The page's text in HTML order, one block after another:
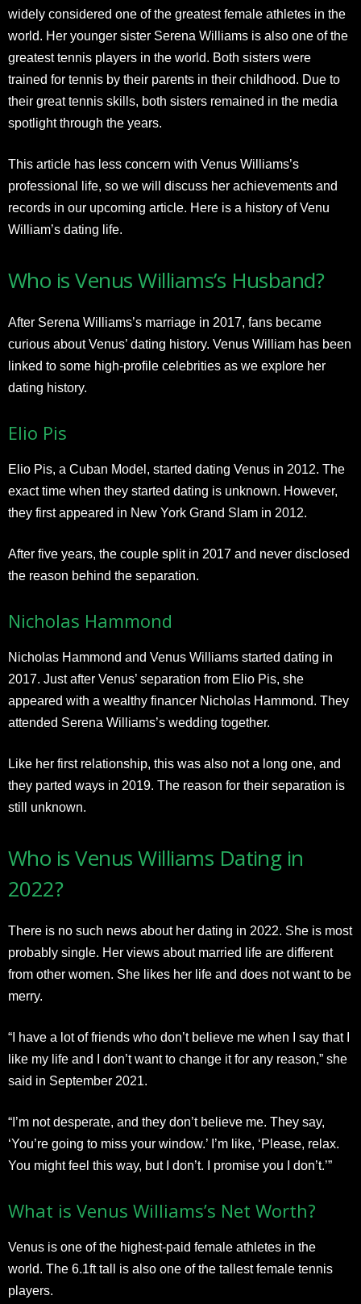
widely considered one of the greatest female athletes in the
world. Her younger sister Serena Williams is also one of the
greatest tennis players in the world. Both sisters were
trained for tennis by their parents in their childhood. Due to
their great tennis skills, both sisters remained in the media
spotlight through the years.
This article has less concern with Venus Williams’s
professional life, so we will discuss her achievements and
records in our upcoming article. Here is a history of Venu
William’s dating life.
Who is Venus Williams’s Husband?
After Serena Williams’s marriage in 2017, fans became
curious about Venus’ dating history. Venus William has been
linked to some high-profile celebrities as we explore her
dating history.
Elio Pis
Elio Pis, a Cuban Model, started dating Venus in 2012. The
exact time when they started dating is unknown. However,
they first appeared in New York Grand Slam in 2012.
After five years, the couple split in 2017 and never disclosed
the reason behind the separation.
Nicholas Hammond
Nicholas Hammond and Venus Williams started dating in
2017. Just after Venus’ separation from Elio Pis, she
appeared with a wealthy financer Nicholas Hammond. They
attended Serena Williams’s wedding together.
Like her first relationship, this was also not a long one, and
they parted ways in 2019. The reason for their separation is
still unknown.
Who is Venus Williams Dating in
2022?
There is no such news about her dating in 2022. She is most
probably single. Her views about married life are different
from other women. She likes her life and does not want to be
merry.
“I have a lot of friends who don’t believe me when I say that I
like my life and I don’t want to change it for any reason,” she
said in September 2021.
“I’m not desperate, and they don’t believe me. They say,
‘You’re going to miss your window.’ I’m like, ‘Please, relax.
You might feel this way, but I don’t. I promise you I don’t.’”
What is Venus Williams’s Net Worth?
Venus is one of the highest-paid female athletes in the
world. The 6.1ft tall is also one of the tallest female tennis
players.